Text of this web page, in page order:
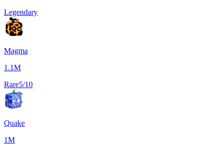
Legendary
Magma
1.1M
Rare5/10
Quake
1M